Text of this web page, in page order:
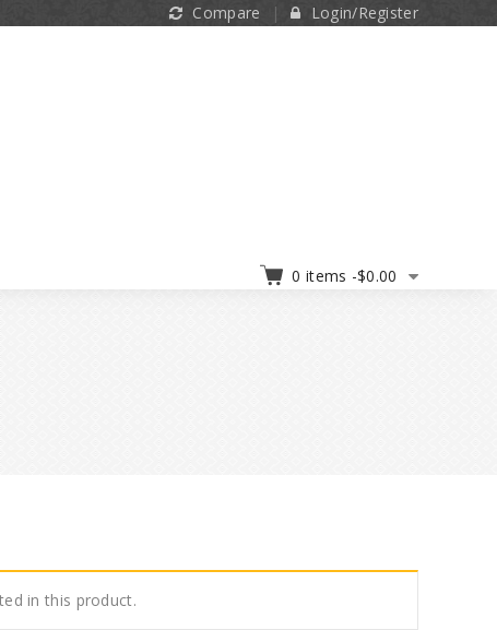
Compare Login/Register
0 items -$0.00
in this product.